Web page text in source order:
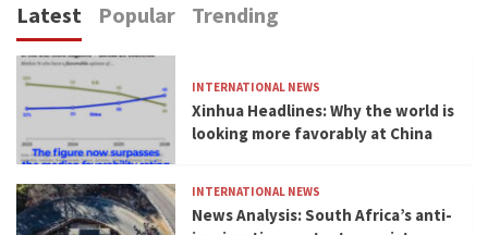
Latest Popular Trending
INTERNATIONAL NEWS
Xinhua Headlines: Why the world is
looking more favorably at China
INTERNATIONAL NEWS
News Analysis: South Africa’s anti-